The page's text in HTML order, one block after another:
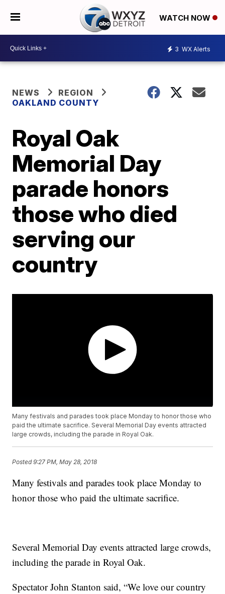
WATCH NOW
3 WX Alerts
NEWS
REGION
OAKLAND COUNTY
Royal Oak
Memorial Day
parade honors
those who died
serving our
country
Many festivals and parades took place Monday to honor those who
paid the ultimate sacrifice. Several Memorial Day events attracted
large crowds, including the parade in Royal Oak.
Posted9:27 PM, May 28, 2018
Many festivals and parades took place Monday to
honor those who paid the ultimate sacrifice.
Several Memorial Day events attracted large crowds,
including the parade in Royal Oak.
Spectator John Stanton said, “We love our country